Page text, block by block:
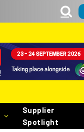
Supplier
Spotlight